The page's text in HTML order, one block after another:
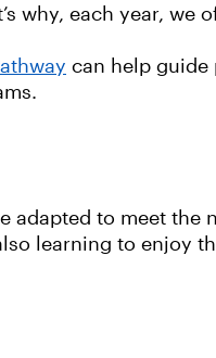
why, each year,
can help guide
adapted to meet
learning to enjoy